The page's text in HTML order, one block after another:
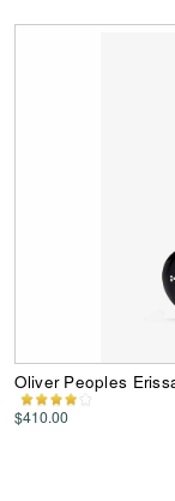
Oliver Peoples
$410.00